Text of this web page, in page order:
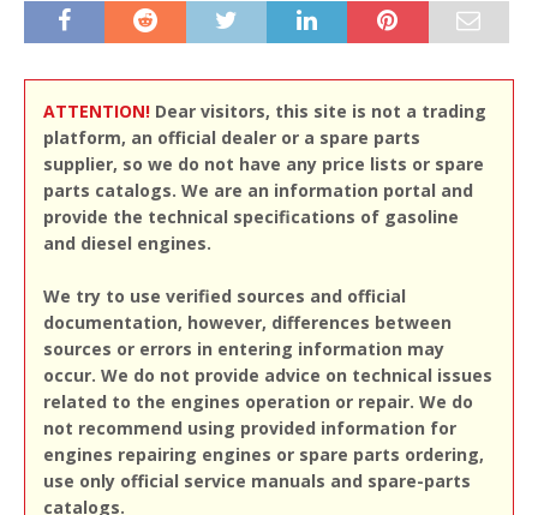
ATTENTION! Dear visitors, this site is not a trading
platform, an official dealer or a spare parts
supplier, so we do not have any price lists or spare
parts catalogs. We are an information portal and
provide the technical specifications of gasoline
and diesel engines.
We try to use verified sources and official
documentation, however, differences between
sources or errors in entering information may
occur. We do not provide advice on technical issues
related to the engines operation or repair. We do
not recommend using provided information for
engines repairing engines or spare parts ordering,
use only official service manuals and spare-parts
catalogs.